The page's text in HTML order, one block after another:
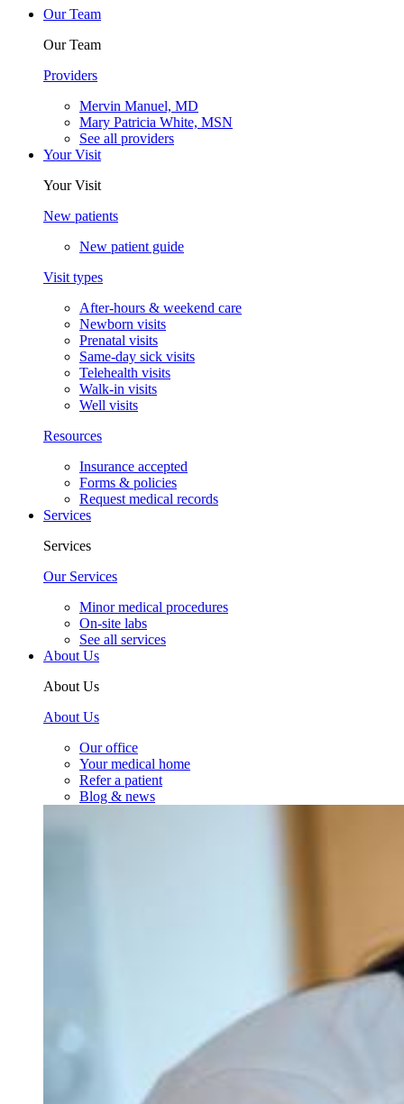
Our Team
Our Team
Providers
Mervin Manuel, MD
Mary Patricia White, MSN
See all providers
Your Visit
Your Visit
New patients
New patient guide
Visit types
After-hours & weekend care
Newborn visits
Prenatal visits
Same-day sick visits
Telehealth visits
Walk-in visits
Well visits
Resources
Insurance accepted
Forms & policies
Request medical records
Services
Services
Our Services
Minor medical procedures
On-site labs
See all services
About Us
About Us
About Us
Our office
Your medical home
Refer a patient
Blog & news